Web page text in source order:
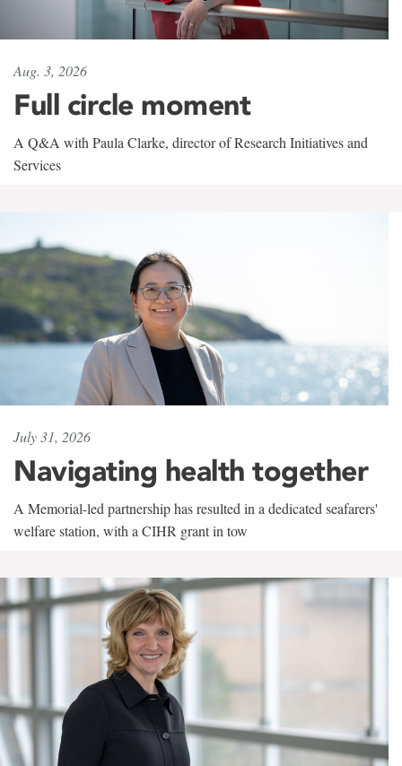
Aug. 3, 2026
Full circle moment
A Q&A with Paula Clarke, director of Research Initiatives and
Services
July 31, 2026
Navigating health together
A Memorial-led partnership has resulted in a dedicated seafarers'
welfare station, with a CIHR grant in tow